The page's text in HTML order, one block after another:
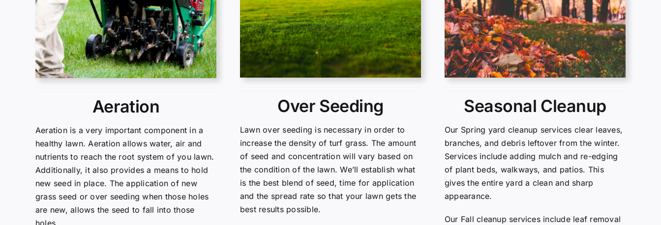
Aeration
Aeration is a very important component in a
healthy lawn. Aeration allows water, air and
nutrients to reach the root system of you lawn.
Additionally, it also provides a means to hold
new seed in place. The application of new
grass seed or over seeding when those holes
are new, allows the seed to fall into those
holes.
Over Seeding
Lawn over seeding is necessary in order to
increase the density of turf grass. The amount
of seed and concentration will vary based on
the condition of the lawn. We’ll establish what
is the best blend of seed, time for application
and the spread rate so that your lawn gets the
best results possible.
Seasonal Cleanup
Our Spring yard cleanup services clear leaves,
branches, and debris leftover from the winter.
Services include adding mulch and re-edging
of plant beds, walkways, and patios. This
gives the entire yard a clean and sharp
appearance.
Our Fall cleanup services include leaf removal